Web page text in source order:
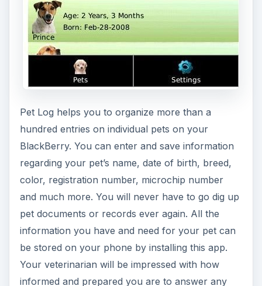
Your veterinarian will be impressed with how
informed and prepared you are to answer any
question concerning your pet. Pet Log can filter
your pet’s medical conditions, vaccination record,
surgical procedures (if any), infections, allergies,
pet.
Also, check out Pet Tracker for BlackBerry
[Download Link]
ADVERTISEMENT